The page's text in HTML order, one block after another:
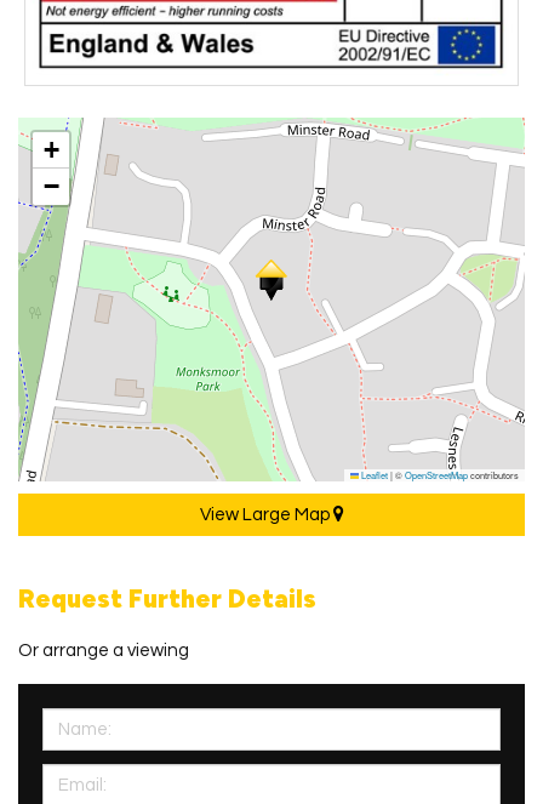
+
−
Leaflet|©OpenStreetMapcontributors
View Large Map
Request Further Details
Or arrange a viewing